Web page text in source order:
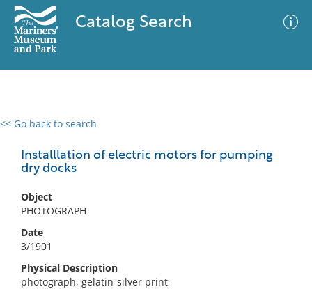
Catalog Search
<< Go back to search
Installlation of electric motors for pumping
dry docks
Object
PHOTOGRAPH
Date
3/1901
Physical Description
photograph, gelatin-silver print
0 results